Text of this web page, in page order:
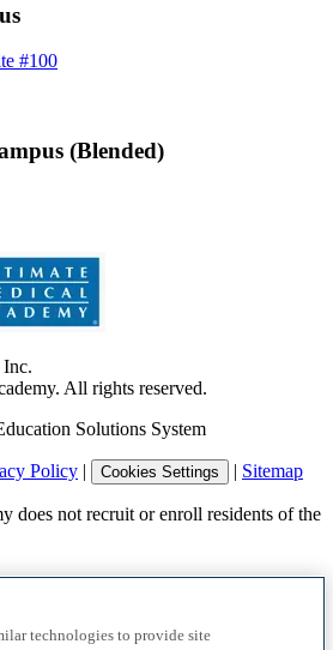
#100
(Blended)
All rights reserved.
Solutions System
Policy | Cookies Settings | Sitemap
does not recruit or enroll residents of the
technologies to provide site